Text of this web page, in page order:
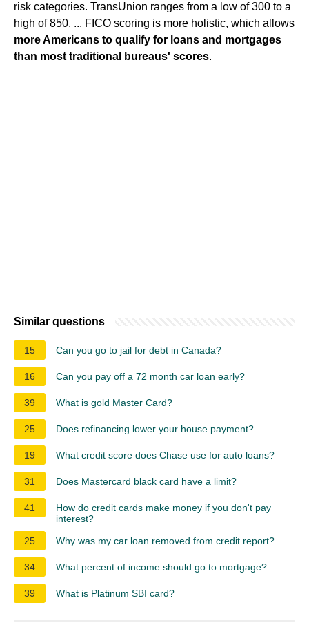
risk categories. TransUnion ranges from a low of 300 to a
high of 850. ... FICO scoring is more holistic, which allows
more Americans to qualify for loans and mortgages
than most traditional bureaus' scores.
Similar questions
15 Can you go to jail for debt in Canada?
16 Can you pay off a 72 month car loan early?
39 What is gold Master Card?
25 Does refinancing lower your house payment?
19 What credit score does Chase use for auto loans?
31 Does Mastercard black card have a limit?
41
How do credit cards make money if you don't pay
interest?
25
Why was my car loan removed from credit report?
34 What percent of income should go to mortgage?
39 What is Platinum SBI card?